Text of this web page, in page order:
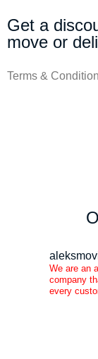
Get a
move or
Terms &
We are an
company
every